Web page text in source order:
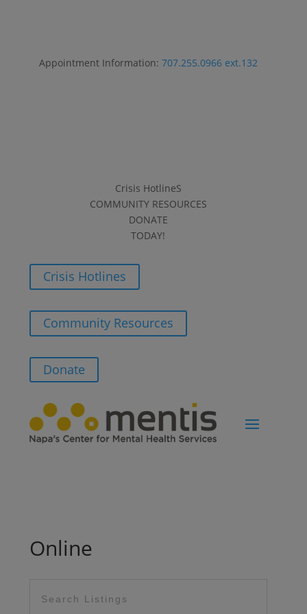
Appointment Information: 707.255.0966 ext.132
Crisis HotlineS
COMMUNITY RESOURCES
DONATE
TODAY!
Crisis Hotlines
Community Resources
Donate
Online